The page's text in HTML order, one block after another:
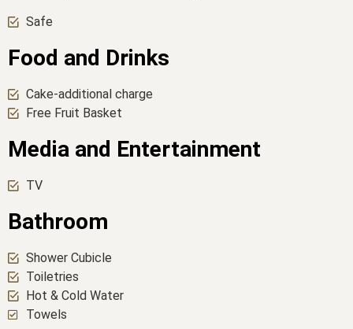
Safe
Food and Drinks
Cake-additional charge
Free Fruit Basket
Media and Entertainment
TV
Bathroom
Shower Cubicle
Toiletries
Hot & Cold Water
Towels